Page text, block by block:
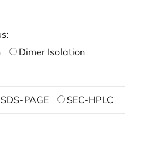
Dimer Isolation
SDS-PAGE SEC-HPLC